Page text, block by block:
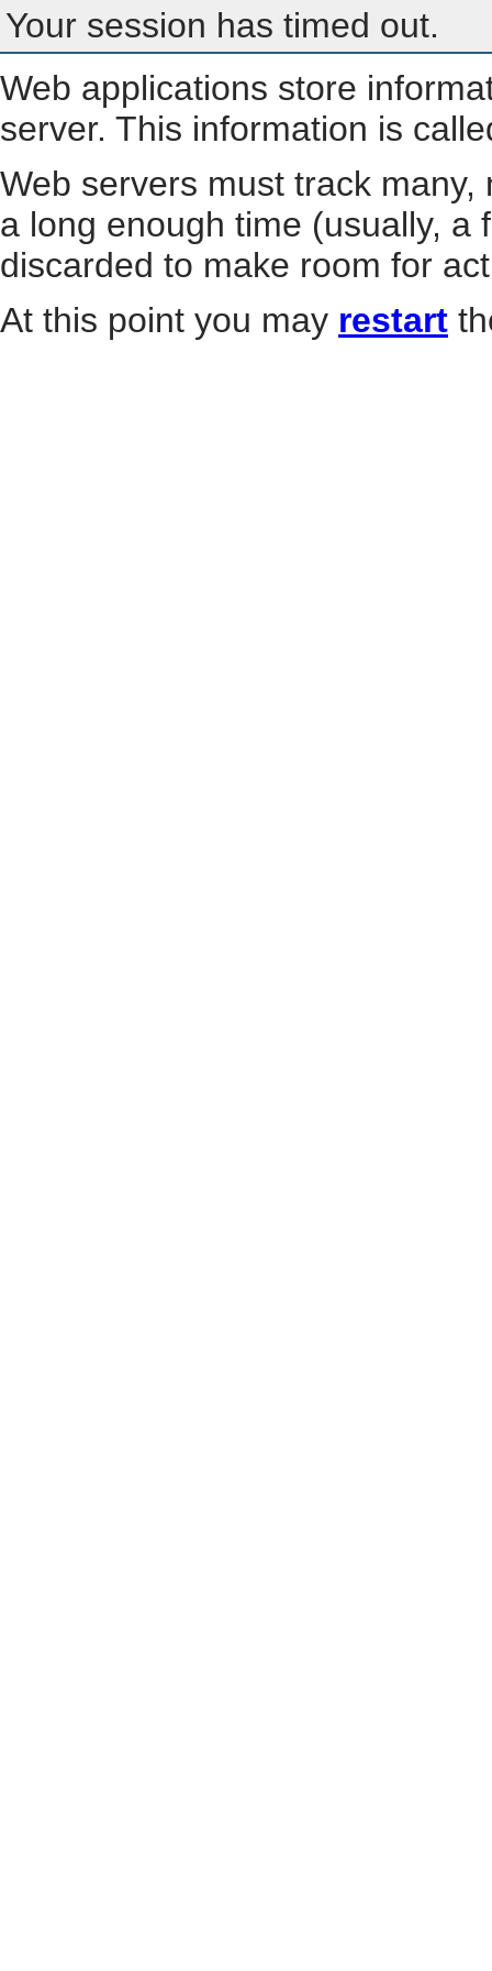
Your session has timed out.
Web applications store
server. This information is
Web servers must track
a long enough time (usually, a
discarded to make room for
At this point you may restart